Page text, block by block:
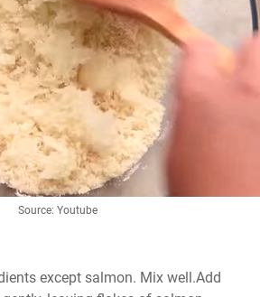
Source: Youtube
except salmon. Mix well.Add